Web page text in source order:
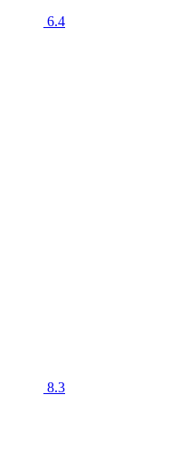
6.4
8.3